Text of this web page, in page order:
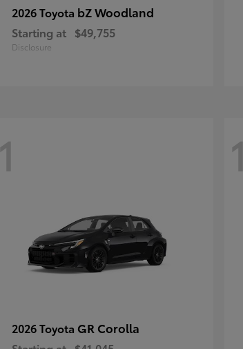
2026 Toyota bZ Woodland
Starting at $49,755
Disclosure
1
2026 Toyota GR Corolla
1